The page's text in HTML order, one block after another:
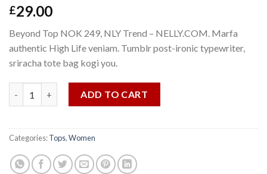
£29.00
Beyond Top NOK 249, NLY Trend – NELLY.COM. Marfa
authentic High Life veniam. Tumblr post-ironic typewriter,
sriracha tote bag kogi you.
ADD TO CART
Categories:Tops,Women